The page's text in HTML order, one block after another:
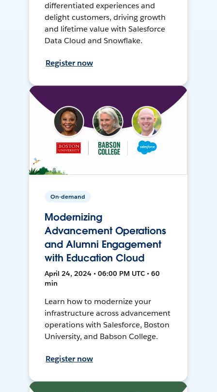
differentiated experiences and
delight customers, driving growth
and lifetime value with Salesforce
Data Cloud and Snowflake.
Register now
On-demand
Modernizing
Advancement Operations
and Alumni Engagement
with Education Cloud
April 24, 2024 • 06:00 PM UTC • 60
min
Learn how to modernize your
infrastructure across advancement
operations with Salesforce, Boston
University, and Babson College.
Register now